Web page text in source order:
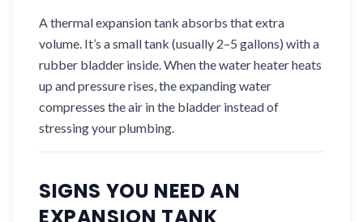
A thermal expansion tank absorbs that extra
volume. It’s a small tank (usually 2–5 gallons) with a
rubber bladder inside. When the water heater heats
up and pressure rises, the expanding water
compresses the air in the bladder instead of
stressing your plumbing.
SIGNS YOU NEED AN